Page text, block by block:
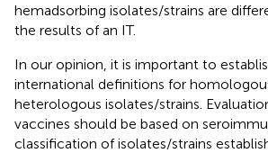
hemadsorbing isolates/strains are
the results of an IT.
In our opinion, it is important to
international definitions for
heterologous isolates/strains.
vaccines should be based on
classification of isolates/strains